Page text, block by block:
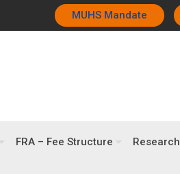
MUHS Mandate
FRA – Fee Structure Research